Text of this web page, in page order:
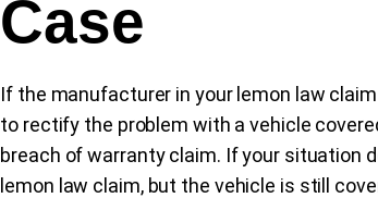
Case
If the manufacturer in your lemon law
to rectify the problem with a vehicle
breach of warranty claim. If your situation
lemon law claim, but the vehicle is still